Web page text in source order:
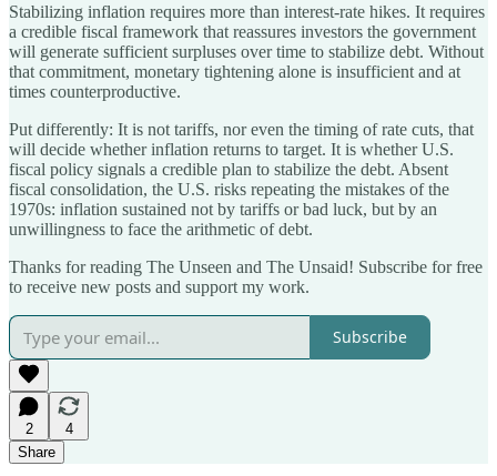
Stabilizing inflation requires more than interest-rate hikes. It requires
a credible fiscal framework that reassures investors the government
will generate sufficient surpluses over time to stabilize debt. Without
that commitment, monetary tightening alone is insufficient and at
times counterproductive.
Put differently: It is not tariffs, nor even the timing of rate cuts, that
will decide whether inflation returns to target. It is whether U.S.
fiscal policy signals a credible plan to stabilize the debt. Absent
fiscal consolidation, the U.S. risks repeating the mistakes of the
1970s: inflation sustained not by tariffs or bad luck, but by an
unwillingness to face the arithmetic of debt.
Thanks for reading The Unseen and The Unsaid! Subscribe for free
to receive new posts and support my work.
Subscribe
2
4
Share